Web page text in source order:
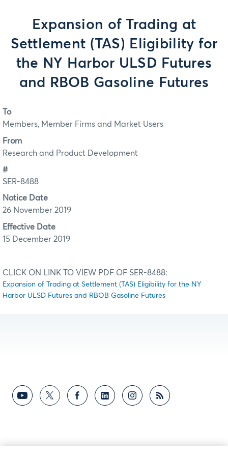
Expansion of Trading at
Settlement (TAS) Eligibility for
the NY Harbor ULSD Futures
and RBOB Gasoline Futures
To
Members, Member Firms and Market Users
From
Research and Product Development
#
SER-8488
Notice Date
26 November 2019
Effective Date
15 December 2019
CLICK ON LINK TO VIEW PDF OF SER-8488:
Expansion of Trading at Settlement (TAS) Eligibility for the NY
Harbor ULSD Futures and RBOB Gasoline Futures